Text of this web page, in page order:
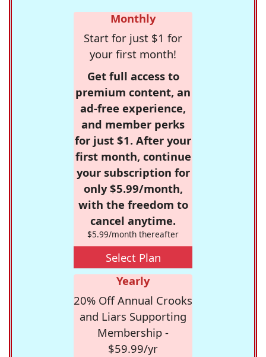
Monthly
Start for just $1 for
your first month!
Get full access to
premium content, an
ad-free experience,
and member perks
for just $1. After your
first month, continue
your subscription for
only $5.99/month,
with the freedom to
cancel anytime.
$5.99/month thereafter
Select Plan
Yearly
20% Off Annual Crooks
and Liars Supporting
Membership -
$59.99/yr